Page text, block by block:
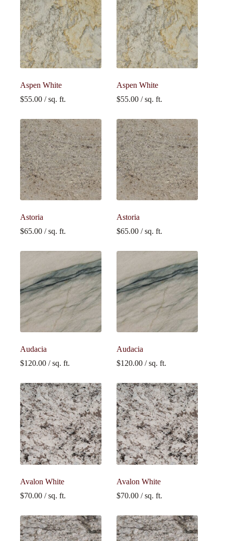
Aspen White
$55.00 / sq. ft.
Aspen White
$55.00 / sq. ft.
Astoria
$65.00 / sq. ft.
Astoria
$65.00 / sq. ft.
Audacia
$120.00 / sq. ft.
Audacia
$120.00 / sq. ft.
Avalon White
$70.00 / sq. ft.
Avalon White
$70.00 / sq. ft.